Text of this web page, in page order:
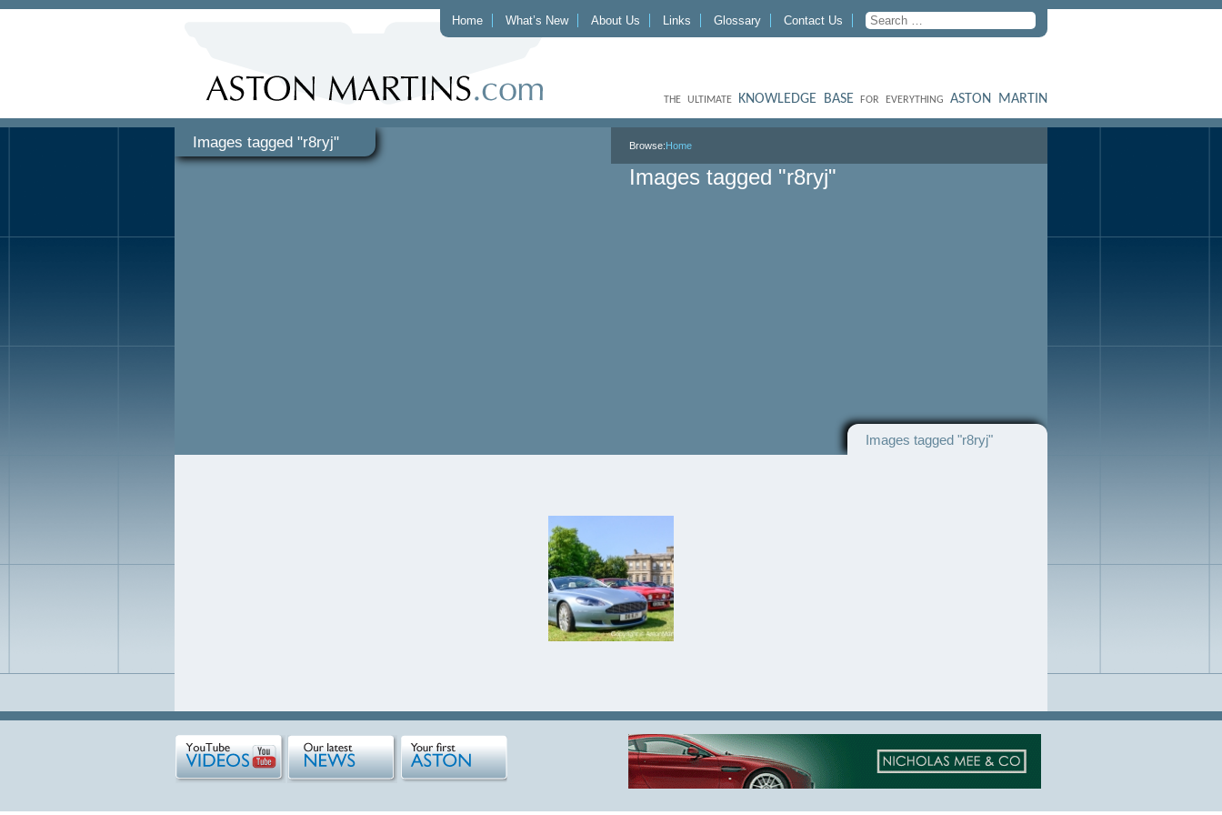
Home What’s New About Us Links Glossary Contact Us
THE ULTIMATE KNOWLEDGE BASE FOR EVERYTHING ASTON MARTIN
Images tagged "r8ryj" Browse:Home
Images tagged "r8ryj"
Images tagged "r8ryj"